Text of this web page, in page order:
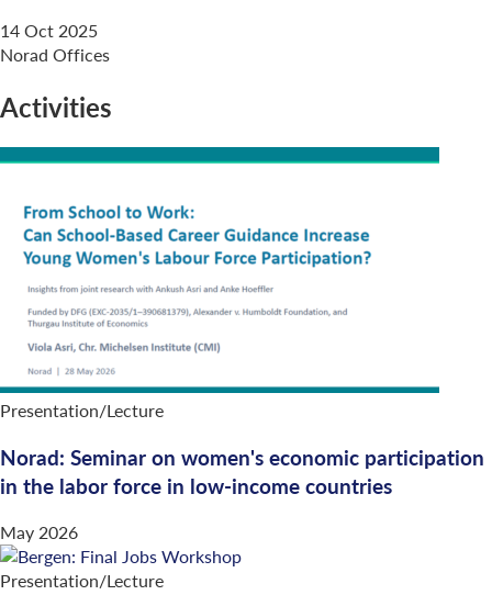
14 Oct 2025
Norad Offices
Activities
Presentation/Lecture
Norad: Seminar on women's economic participation
in the labor force in low-income countries
May 2026
Presentation/Lecture